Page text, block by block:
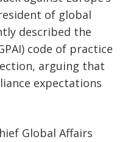
of global
described the
code of practice
arguing that
expectations
Global Affairs